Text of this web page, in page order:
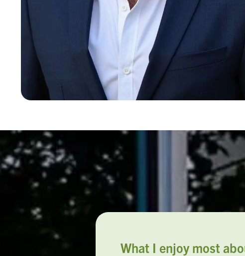
What I enjoy most